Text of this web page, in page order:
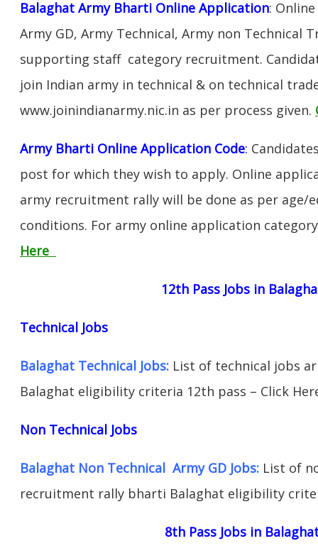
Balaghat Army Bharti Online Application:
Army GD, Army Technical, Army non Technical
supporting staff category recruitment.
join Indian army in technical & on technical
www.joinindianarmy.nic.in as per process given.
Army Bharti Online Application Code:
post for which they wish to apply. Online
army recruitment rally will be done as per age/
conditions. For army online application
Here
12th Pass Jobs in
Technical Jobs
Balaghat Technical Jobs: List of technical jobs
Balaghat eligibility criteria 12th pass – Click
Non Technical Jobs
Balaghat Non Technical Army GD Jobs: List of
recruitment rally bharti Balaghat eligibility
8th Pass Jobs in